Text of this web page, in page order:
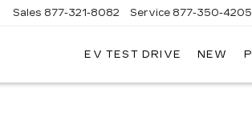
Sales 877-321-8082 Service 877-350-4205
EV TEST DRIVE NEW